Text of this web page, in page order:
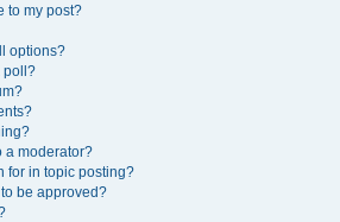
to my post?
options?
poll?
a moderator?
for in topic posting?
be approved?